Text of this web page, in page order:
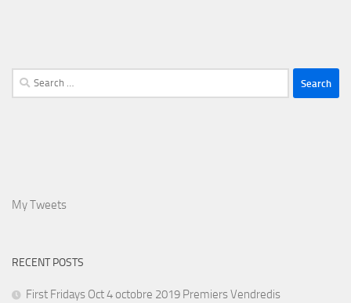
Search
for:
My Tweets
RECENT POSTS
First Fridays Oct 4 octobre 2019 Premiers Vendredis